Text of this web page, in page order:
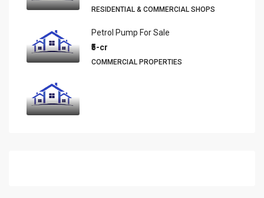
RESIDENTIAL & COMMERCIAL SHOPS
Petrol Pump For Sale
₹5-cr
COMMERCIAL PROPERTIES